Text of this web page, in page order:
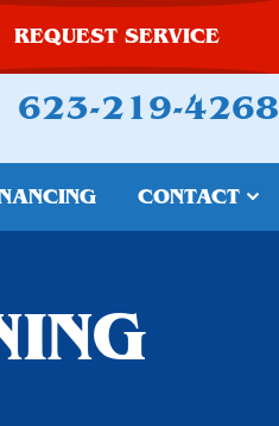
REQUEST SERVICE
623-219-4268
CONTACT